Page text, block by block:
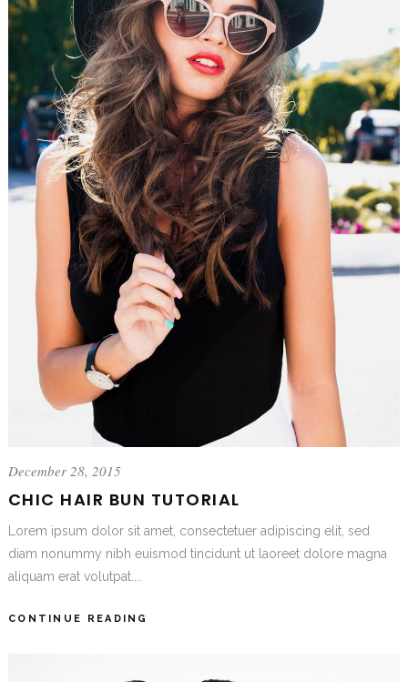
December 28, 2015
CHIC HAIR BUN TUTORIAL
Lorem ipsum dolor sit amet, consectetuer adipiscing elit, sed
diam nonummy nibh euismod tincidunt ut laoreet dolore magna
aliquam erat volutpat....
CONTINUE READING